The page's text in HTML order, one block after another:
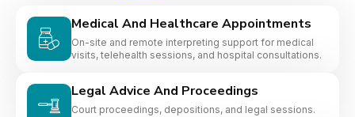
Medical And Healthcare Appointments
On-site and remote interpreting support for medical
visits, telehealth sessions, and hospital consultations.
Legal Advice And Proceedings
Court proceedings, depositions, and legal sessions.